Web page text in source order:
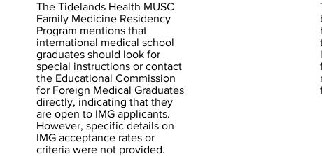
The Tidelands Health MUSC
Family Medicine Residency
Program mentions that
international medical school
graduates should look for
special instructions or contact
the Educational Commission
for Foreign Medical Graduates
directly, indicating that they
are open to IMG applicants.
However, specific details on
IMG acceptance rates or
criteria were not provided.